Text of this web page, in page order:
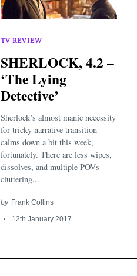
TV REVIEW
SHERLOCK, 4.2 –
‘The Lying
Detective’
Sherlock’s almost manic necessity
for tricky narrative transition
calms down a bit this week,
fortunately. There are less wipes,
dissolves, and multiple POVs
cluttering...
by Frank Collins
12th January 2017